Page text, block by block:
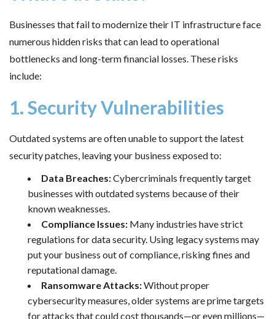
Businesses that fail to modernize their IT infrastructure face
numerous hidden risks that can lead to operational
bottlenecks and long-term financial losses. These risks
include:
1. Security Vulnerabilities
Outdated systems are often unable to support the latest
security patches, leaving your business exposed to:
Data Breaches:Cybercriminals frequently target
businesses with outdated systems because of their
known weaknesses.
Compliance Issues: Many industries have strict
regulations for data security. Using legacy systems may
put your business out of compliance, risking fines and
reputational damage.
Ransomware Attacks:Without proper
cybersecurity measures, older systems are prime targets
for attacks that could cost thousands—or even millions—